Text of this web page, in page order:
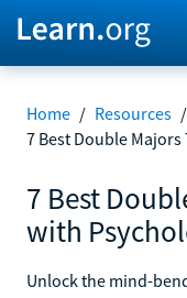
Home / Resources /
7 Best Double
7 Best
with
Unlock the mind-